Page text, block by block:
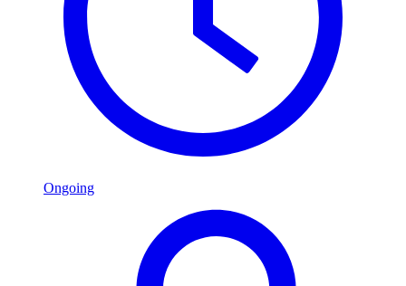
Ongoing